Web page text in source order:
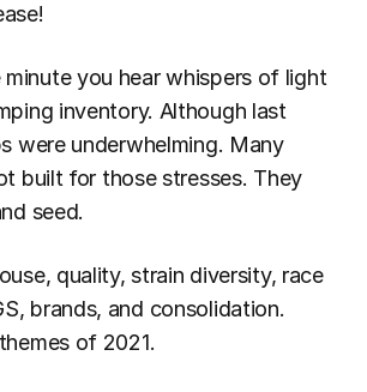
minute you hear whispers of light
inventory. Although last
were underwhelming. Many
built for those stresses. They
seed.
quality, strain diversity, race
brands, and consolidation.
of 2021.